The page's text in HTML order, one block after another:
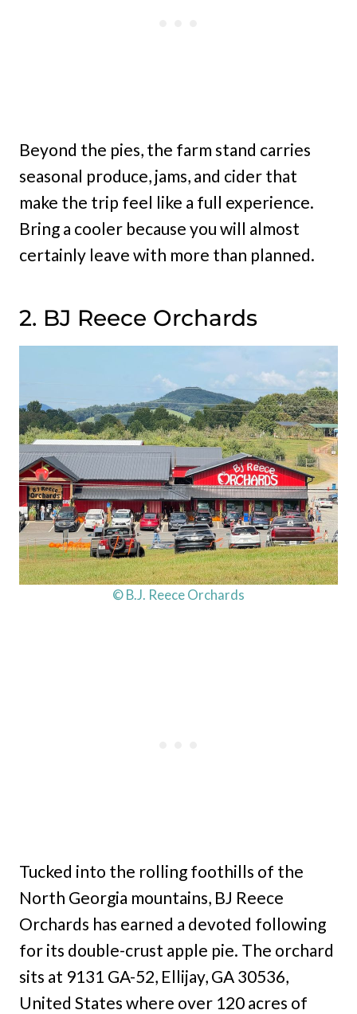
Beyond the pies, the farm stand carries
seasonal produce, jams, and cider that
make the trip feel like a full experience.
Bring a cooler because you will almost
certainly leave with more than planned.
2. BJ Reece Orchards
© B.J. Reece Orchards
Tucked into the rolling foothills of the
North Georgia mountains, BJ Reece
Orchards has earned a devoted following
for its double-crust apple pie. The orchard
sits at 9131 GA-52, Ellijay, GA 30536,
United States where over 120 acres of